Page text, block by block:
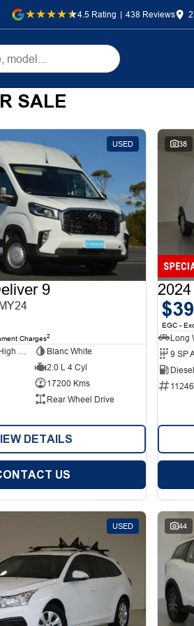
4.5 Rating | 438 Reviews
SALE
USED
9
Charges2
Blanc White
2.0 L 4 Cyl
17200 Kms
Rear Wheel Drive
DETAILS
US
38
EGC -
9 SP
Diesel
11246
USED 44